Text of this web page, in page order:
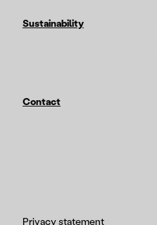
Privacy statement
Sustainability
Contact